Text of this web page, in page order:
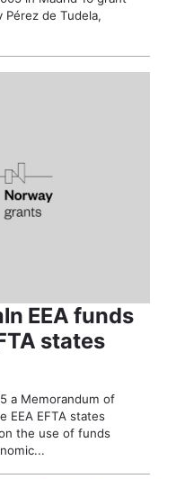
Pérez de Tudela,
EEA funds
states
a Memorandum of
EEA EFTA states
the use of funds